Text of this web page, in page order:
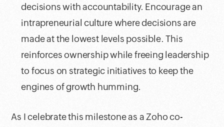
decisions with accountability. Encourage an
intrapreneurial culture where decisions are
made at the lowest levels possible. This
reinforces ownership while freeing leadership
to focus on strategic initiatives to keep the
engines of growth humming.
As I celebrate this milestone as a Zoho co-